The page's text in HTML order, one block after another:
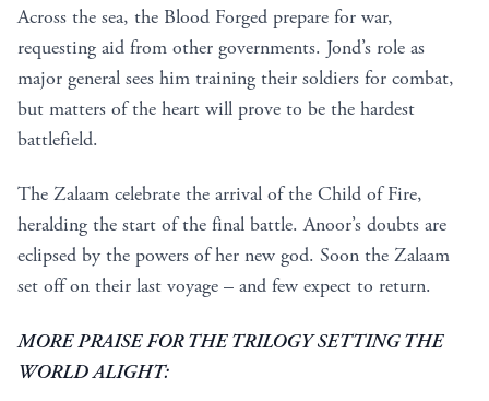
Across the sea, the Blood Forged prepare for war,
requesting aid from other governments. Jond’s role as
major general sees him training their soldiers for combat,
but matters of the heart will prove to be the hardest
battlefield.
The Zalaam celebrate the arrival of the Child of Fire,
heralding the start of the final battle. Anoor’s doubts are
eclipsed by the powers of her new god. Soon the Zalaam
set off on their last voyage – and few expect to return.
MORE PRAISE FOR THE TRILOGY SETTING THE
WORLD ALIGHT: